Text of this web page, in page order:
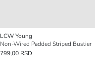
LCW Young
Non-Wired Padded Striped Bustier
799,00 RSD